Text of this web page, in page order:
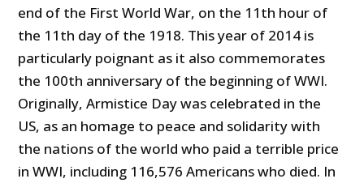
end of the First World War, on the 11th hour of
the 11th day of the 1918. This year of 2014 is
particularly poignant as it also commemorates
the 100th anniversary of the beginning of WWI.
Originally, Armistice Day was celebrated in the
US, as an homage to peace and solidarity with
the nations of the world who paid a terrible price
in WWI, including 116,576 Americans who died. In